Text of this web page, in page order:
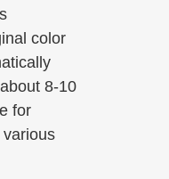
color
8-10
for